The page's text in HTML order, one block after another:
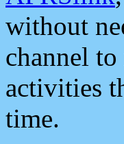
without
channel
activities
time.